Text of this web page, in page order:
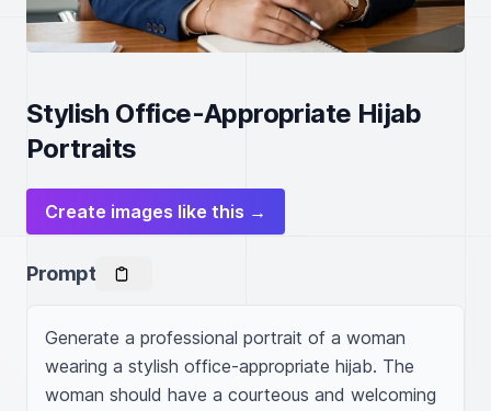
Stylish Office-Appropriate Hijab
Portraits
Create images like this →
Prompt
Generate a professional portrait of a woman
wearing a stylish office-appropriate hijab. The
woman should have a courteous and welcoming